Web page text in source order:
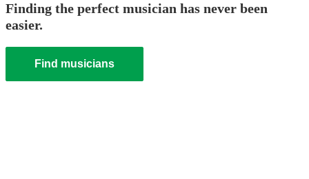
Finding the perfect musician has never been
easier.
Find musicians